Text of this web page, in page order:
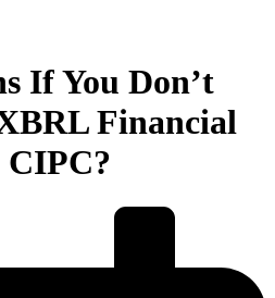
If You Don’t
Financial
CIPC?